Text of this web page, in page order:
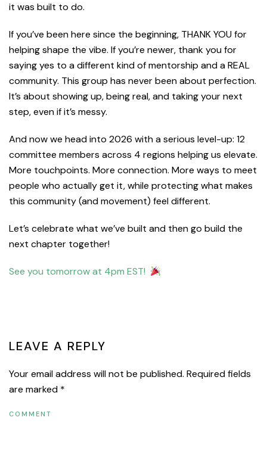
it was built to do.
If you’ve been here since the beginning, THANK YOU for
helping shape the vibe. If you’re newer, thank you for
saying yes to a different kind of mentorship and a REAL
community. This group has never been about perfection.
It’s about showing up, being real, and taking your next
step, even if it’s messy.
And now we head into 2026 with a serious level-up: 12
committee members across 4 regions helping us elevate.
More touchpoints. More connection. More ways to meet
people who actually get it, while protecting what makes
this community (and movement) feel different.
Let’s celebrate what we’ve built and then go build the
next chapter together!
See you tomorrow at 4pm EST!
LEAVE A REPLY
Your email address will not be published. Required fields
are marked *
COMMENT